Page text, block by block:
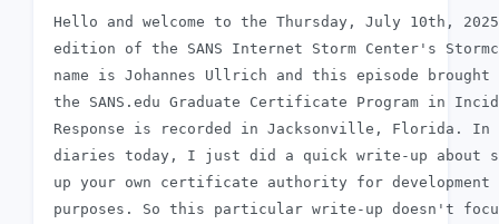
Hello and welcome to the Thursday, July 10th, 2025
edition of the SANS Internet Storm Center's
name is Johannes Ullrich and this episode brought
the SANS.edu Graduate Certificate Program in
Response is recorded in Jacksonville, Florida. In
diaries today, I just did a quick write-up about
up your own certificate authority for development
purposes. So this particular write-up doesn't